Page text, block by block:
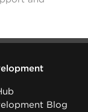
Blog